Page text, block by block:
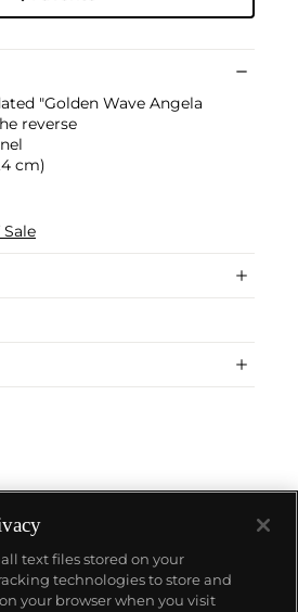
"Golden Wave Angela
reverse
cm)
text files stored on your
technologies to store and
your browser when you visit